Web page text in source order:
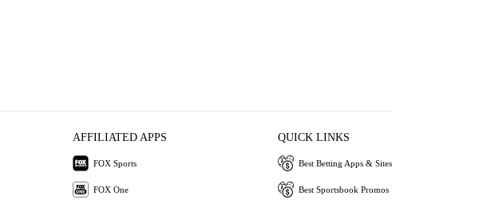
AFFILIATED APPS
FOX Sports
FOX One
QUICK LINKS
Best Betting Apps & Sites
Best Sportsbook Promos